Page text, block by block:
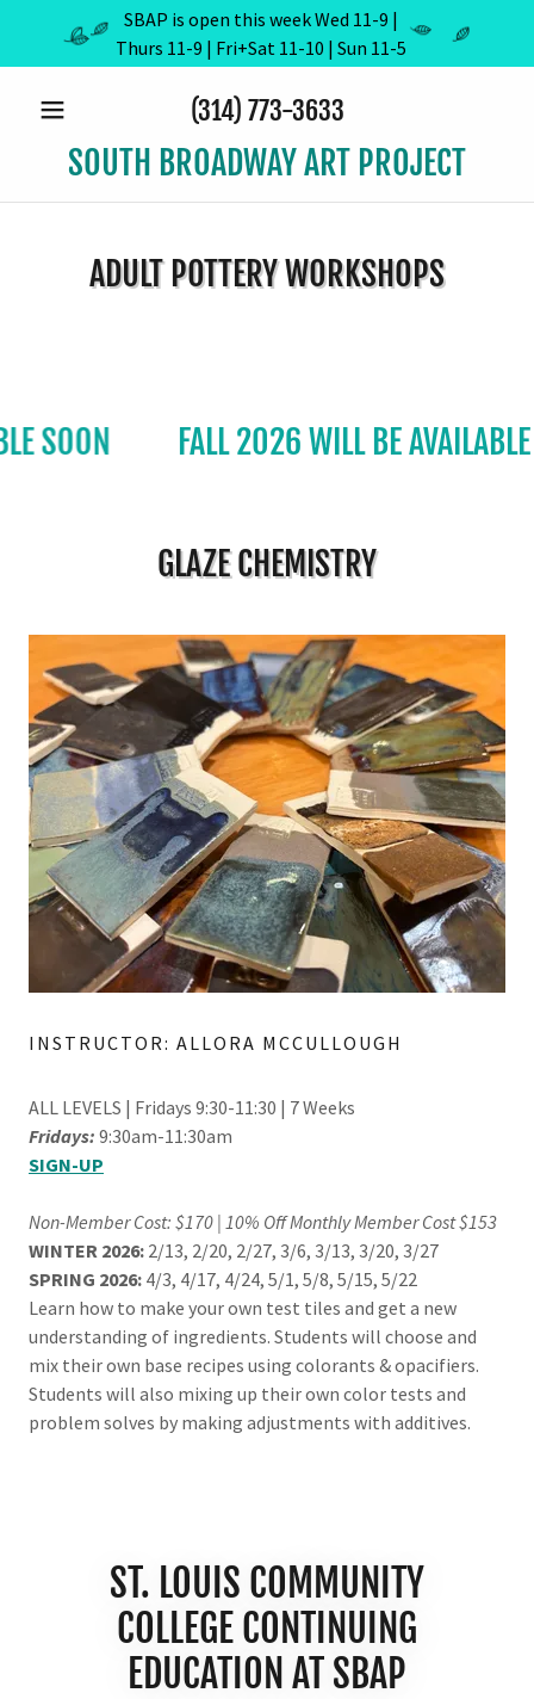
SBAP is open this week Wed 11-9 |
Thurs 11-9 | Fri+Sat 11-10 | Sun 11-5
(314) 773-3633
SOUTH BROADWAY ART PROJECT
ADULT POTTERY WORKSHOPS
FALL 2026 WILL BE AVAILABLE
GLAZE CHEMISTRY
INSTRUCTOR: ALLORA MCCULLOUGH
ALL LEVELS | Fridays 9:30-11:30 | 7 Weeks
Fridays: 9:30am-11:30am
SIGN-UP
Non-Member Cost: $170 | 10% Off Monthly Member Cost $153
WINTER 2026: 2/13, 2/20, 2/27, 3/6, 3/13, 3/20, 3/27
SPRING 2026: 4/3, 4/17, 4/24, 5/1, 5/8, 5/15, 5/22
Learn how to make your own test tiles and get a new
understanding of ingredients. Students will choose and
mix their own base recipes using colorants & opacifiers.
Students will also mixing up their own color tests and
problem solves by making adjustments with additives.
ST. LOUIS COMMUNITY
COLLEGE CONTINUING
EDUCATION AT SBAP